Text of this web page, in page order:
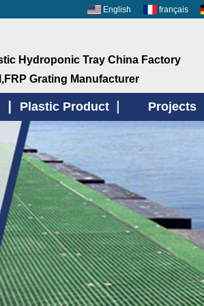
English français
Hydroponic Tray China Factory
Grating Manufacturer
Plastic Product Projects